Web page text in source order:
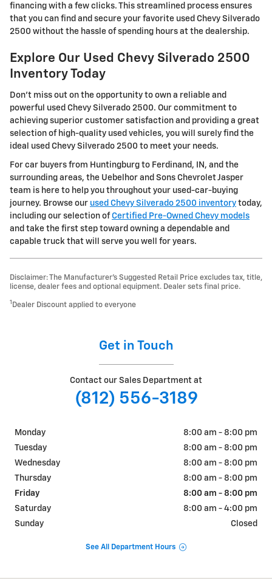
financing with a few clicks. This streamlined process ensures
that you can find and secure your favorite used Chevy Silverado
2500 without the hassle of spending hours at the dealership.
Explore Our Used Chevy Silverado 2500
Inventory Today
Don't miss out on the opportunity to own a reliable and
powerful used Chevy Silverado 2500. Our commitment to
achieving superior customer satisfaction and providing a great
selection of high-quality used vehicles, you will surely find the
ideal used Chevy Silverado 2500 to meet your needs.
For car buyers from Huntingburg to Ferdinand, IN, and the
surrounding areas, the Uebelhor and Sons Chevrolet Jasper
team is here to help you throughout your used-car-buying
journey. Browse our used Chevy Silverado 2500 inventory today,
including our selection ofCertified Pre-Owned Chevy models
and take the first step toward owning a dependable and
capable truck that will serve you well for years.
Disclaimer: The Manufacturer’s Suggested Retail Price excludes tax, title,
license, dealer fees and optional equipment. Dealer sets final price.
1 Dealer Discount applied to everyone
Get in Touch
Contact our Sales Department at
(812) 556-3189
Monday
8:00 am - 8:00 pm
Tuesday
8:00 am - 8:00 pm
Wednesday
8:00 am - 8:00 pm
Thursday
8:00 am - 8:00 pm
Friday
8:00 am - 8:00 pm
Saturday
8:00 am - 4:00 pm
Sunday
Closed
See All Department Hours